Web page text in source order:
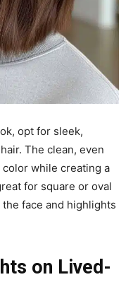
opt for sleek,
The clean, even
while creating a
for square or oval
face and highlights
on Lived-